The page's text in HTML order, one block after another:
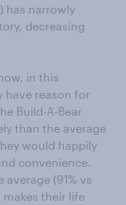
has narrowly
decreasing
in this
have reason for
Build-A-Bear
than the average
would happily
convenience.
(91% vs
their life